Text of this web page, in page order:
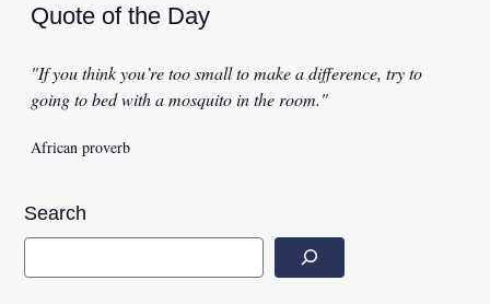
Quote of the Day
"If you think you’re too small to make a difference, try to
going to bed with a mosquito in the room."
African proverb
Search